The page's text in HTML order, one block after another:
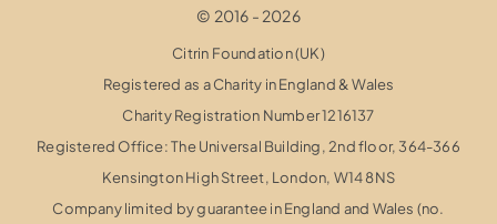
© 2016 - 2026
Citrin Foundation (UK)
Registered as a Charity in England & Wales
Charity Registration Number 1216137
Registered Office: The Universal Building, 2nd floor, 364-366
Kensington High Street, London, W14 8NS
Company limited by guarantee in England and Wales (no.